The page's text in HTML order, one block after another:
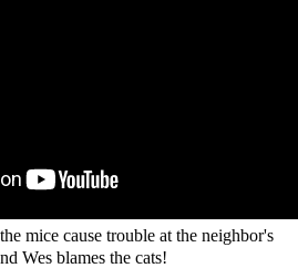
mice cause trouble at the neighbor's
Wes blames the cats!